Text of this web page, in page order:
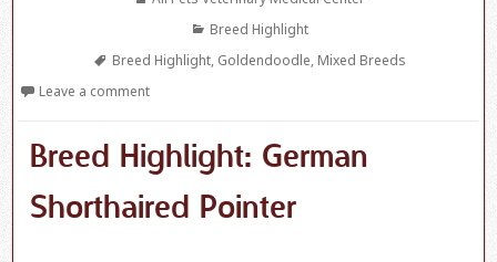
Categories
Breed Highlight
Tags
Breed Highlight, Goldendoodle, Mixed Breeds
Leave a comment
Breed Highlight: German
Shorthaired Pointer